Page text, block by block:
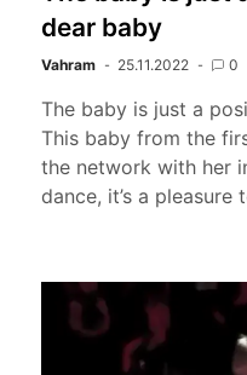
dear baby
Vahram 25.11.2022 0
The baby is just a
This baby from the
the network with her
dance, it’s a pleasure